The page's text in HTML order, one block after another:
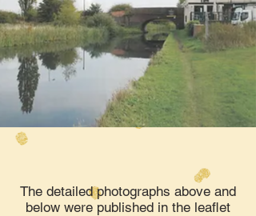
The detailed photographs above and
below were published in the leaflet